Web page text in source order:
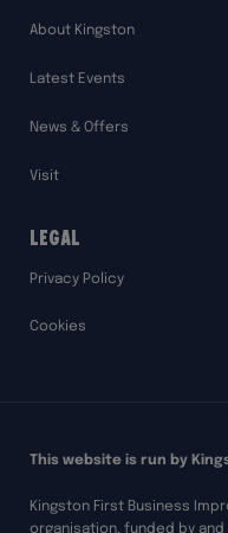
About Kingston
Latest Events
News & Offers
Visit
Legal
Privacy Policy
Cookies
This website is run by
Kingston First Business
organisation, funded by